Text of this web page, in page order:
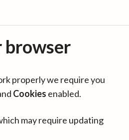
browser
properly we require you
Cookies enabled.
may require updating